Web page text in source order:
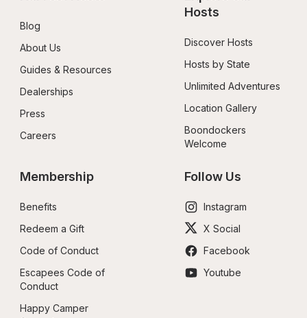
Blog
About Us
Guides & Resources
Dealerships
Press
Careers
Hosts
Discover Hosts
Hosts by State
Unlimited Adventures
Location Gallery
Boondockers
Welcome
Membership
Benefits
Redeem a Gift
Code of Conduct
Escapees Code of
Conduct
Happy Camper
Follow Us
Instagram
X Social
Facebook
Youtube